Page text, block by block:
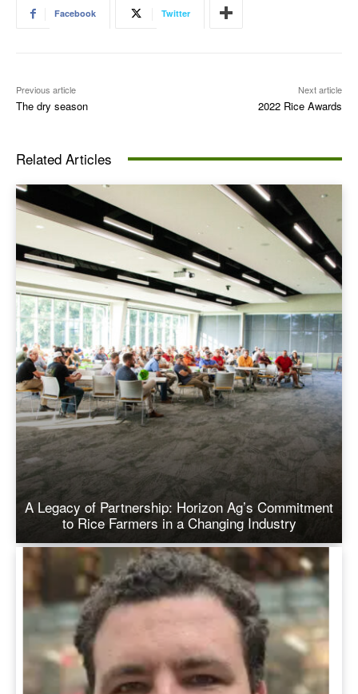
Facebook Twitter
Previous article
The dry season
Next article
2022 Rice Awards
Related Articles
A Legacy of Partnership: Horizon Ag’s Commitment
to Rice Farmers in a Changing Industry